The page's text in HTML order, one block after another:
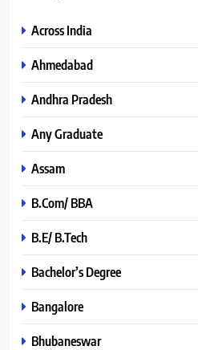
Across India
Ahmedabad
Andhra Pradesh
Any Graduate
Assam
B.Com/ BBA
B.E/ B.Tech
Bachelor’s Degree
Bangalore
Bhubaneswar